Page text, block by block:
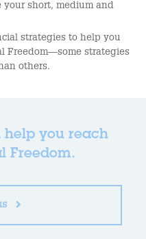
your short, medium and
strategies to help you
Freedom—some strategies
others.
help you reach
Freedom.